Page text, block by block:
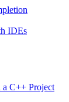
IDEs
C++ Project